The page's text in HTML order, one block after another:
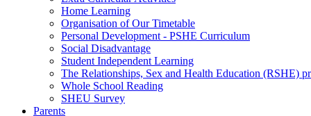
Home Learning
Organisation of Our Timetable
Personal Development - PSHE Curriculum
Social Disadvantage
Student Independent Learning
The Relationships, Sex and Health Education (RSHE)
Whole School Reading
SHEU Survey
Parents